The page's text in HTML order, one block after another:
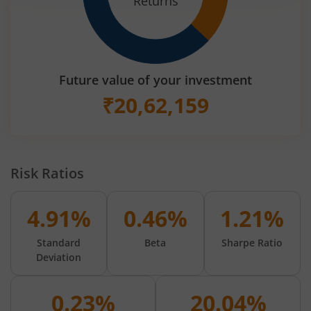
Future value of your investment
₹20,62,159
Risk Ratios
4.91%
Standard
Deviation
0.46%
Beta
1.21%
Sharpe Ratio
0.23% 20.04%